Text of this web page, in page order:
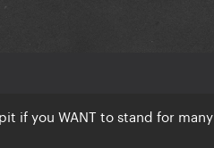
if you WANT to stand for